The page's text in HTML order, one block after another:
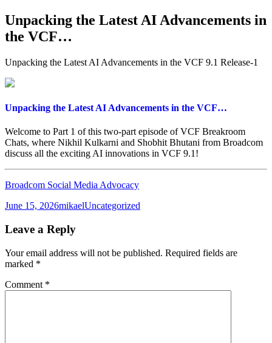
Unpacking the Latest AI Advancements in
the VCF…
Unpacking the Latest AI Advancements in the VCF 9.1 Release-1
Unpacking the Latest AI Advancements in the VCF…
Welcome to Part 1 of this two-part episode of VCF Breakroom
Chats, where Nikhil Kulkarni and Shobhit Bhutani from Broadcom
discuss all the exciting AI innovations in VCF 9.1!
Broadcom Social Media Advocacy
Posted
June 15, 2026Author
mikaelCategories
Uncategorized
Leave a Reply
Your email address will not be published. Required fields are
marked *
Comment *